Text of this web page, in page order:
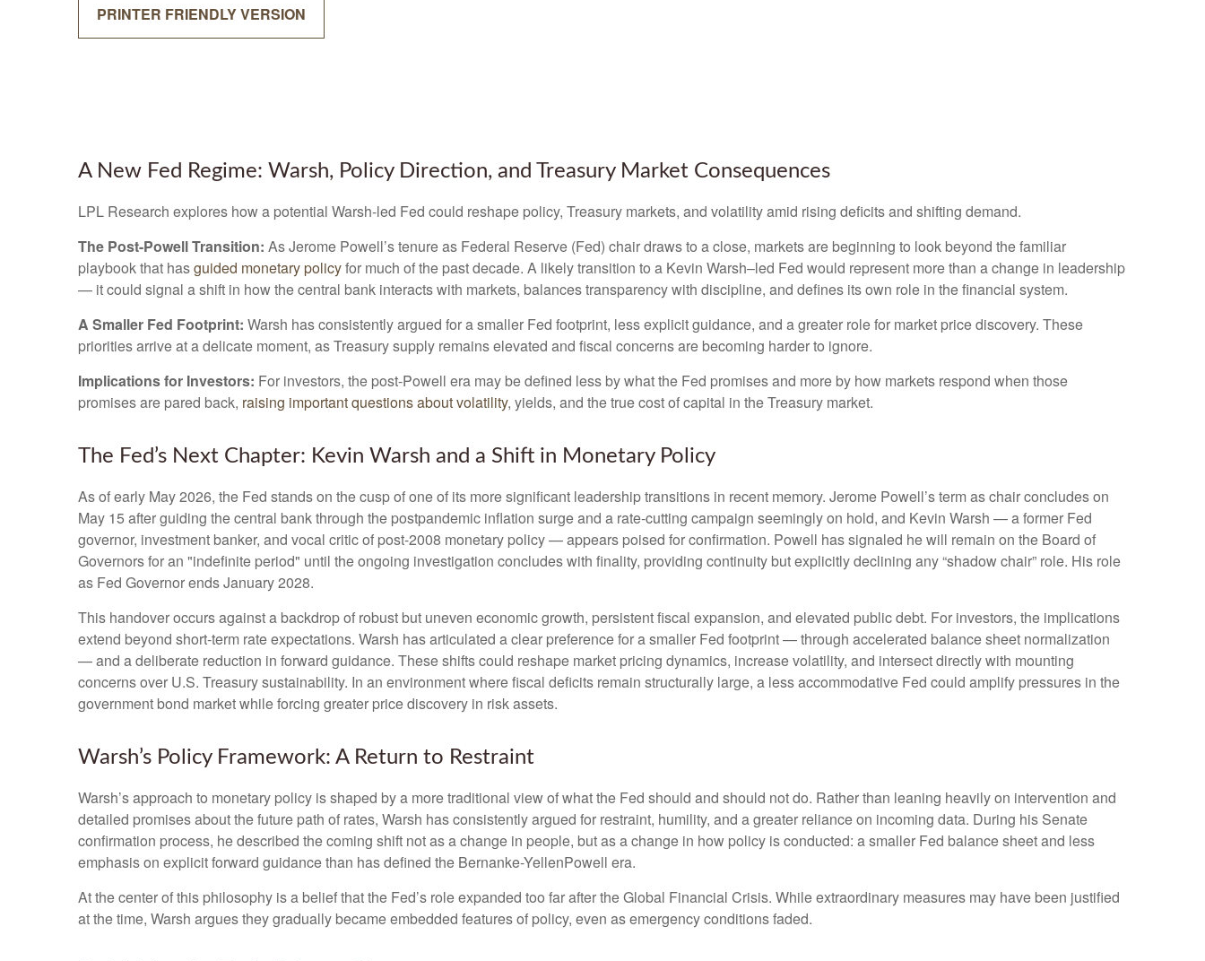
PRINTER FRIENDLY VERSION
A New Fed Regime: Warsh, Policy Direction, and Treasury Market Consequences
LPL Research explores how a potential Warsh-led Fed could reshape policy, Treasury markets, and volatility amid rising deficits and shifting demand.
The Post-Powell Transition: As Jerome Powell’s tenure as Federal Reserve (Fed) chair draws to a close, markets are beginning to look beyond the familiar
playbook that hasguided monetary policyfor much of the past decade. A likely transition to a Kevin Warsh–led Fed would represent more than a change in leadership
— it could signal a shift in how the central bank interacts with markets, balances transparency with discipline, and defines its own role in the financial system.
A Smaller Fed Footprint: Warsh has consistently argued for a smaller Fed footprint, less explicit guidance, and a greater role for market price discovery. These
priorities arrive at a delicate moment, as Treasury supply remains elevated and fiscal concerns are becoming harder to ignore.
Implications for Investors: For investors, the post-Powell era may be defined less by what the Fed promises and more by how markets respond when those
promises are pared back, raising important questions about volatility, yields, and the true cost of capital in the Treasury market.
The Fed’s Next Chapter: Kevin Warsh and a Shift in Monetary Policy
As of early May 2026, the Fed stands on the cusp of one of its more significant leadership transitions in recent memory. Jerome Powell’s term as chair concludes on
May 15 after guiding the central bank through the postpandemic inflation surge and a rate-cutting campaign seemingly on hold, and Kevin Warsh — a former Fed
governor, investment banker, and vocal critic of post-2008 monetary policy — appears poised for confirmation. Powell has signaled he will remain on the Board of
Governors for an "indefinite period" until the ongoing investigation concludes with finality, providing continuity but explicitly declining any “shadow chair” role. His role
as Fed Governor ends January 2028.
This handover occurs against a backdrop of robust but uneven economic growth, persistent fiscal expansion, and elevated public debt. For investors, the implications
extend beyond short-term rate expectations. Warsh has articulated a clear preference for a smaller Fed footprint — through accelerated balance sheet normalization
— and a deliberate reduction in forward guidance. These shifts could reshape market pricing dynamics, increase volatility, and intersect directly with mounting
concerns over U.S. Treasury sustainability. In an environment where fiscal deficits remain structurally large, a less accommodative Fed could amplify pressures in the
government bond market while forcing greater price discovery in risk assets.
Warsh’s Policy Framework: A Return to Restraint
Warsh’s approach to monetary policy is shaped by a more traditional view of what the Fed should and should not do. Rather than leaning heavily on intervention and
detailed promises about the future path of rates, Warsh has consistently argued for restraint, humility, and a greater reliance on incoming data. During his Senate
confirmation process, he described the coming shift not as a change in people, but as a change in how policy is conducted: a smaller Fed balance sheet and less
emphasis on explicit forward guidance than has defined the Bernanke-YellenPowell era.
At the center of this philosophy is a belief that the Fed’s role expanded too far after the Global Financial Crisis. While extraordinary measures may have been justified
at the time, Warsh argues they gradually became embedded features of policy, even as emergency conditions faded.